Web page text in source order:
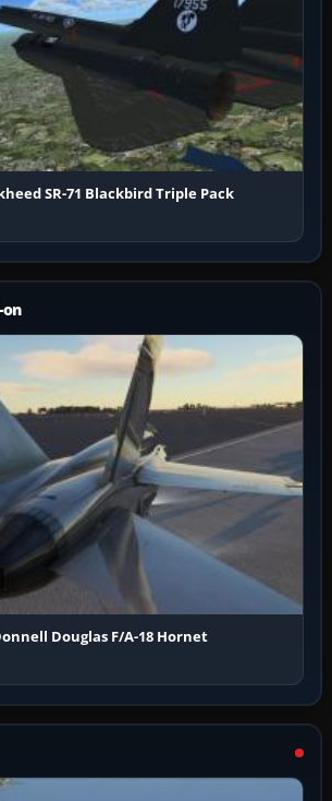
SR-71 Blackbird Triple Pack
on
Douglas F/A-18 Hornet